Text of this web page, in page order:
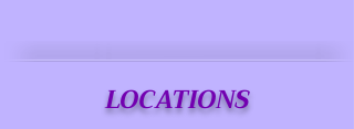
LOCATIONS